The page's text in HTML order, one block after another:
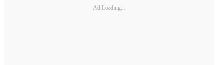
Ad Loading...